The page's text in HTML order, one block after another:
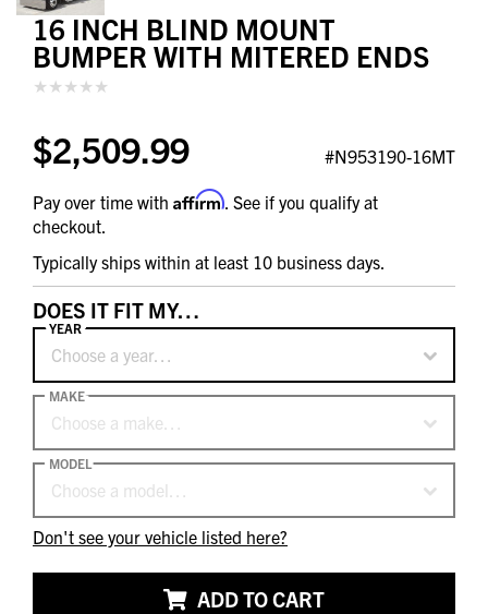
16 INCH BLIND MOUNT
BUMPER WITH MITERED ENDS
$2,509.99 #N953190-16MT
Pay over time with Affirm. See if you qualify at
checkout.
Typically ships within at least 10 business days.
DOES IT FIT MY…
Choose a year…
YEAR
Choose a make…
MAKE
Choose a model…
MODEL
Don't see your vehicle listed here?
ADD TO CART